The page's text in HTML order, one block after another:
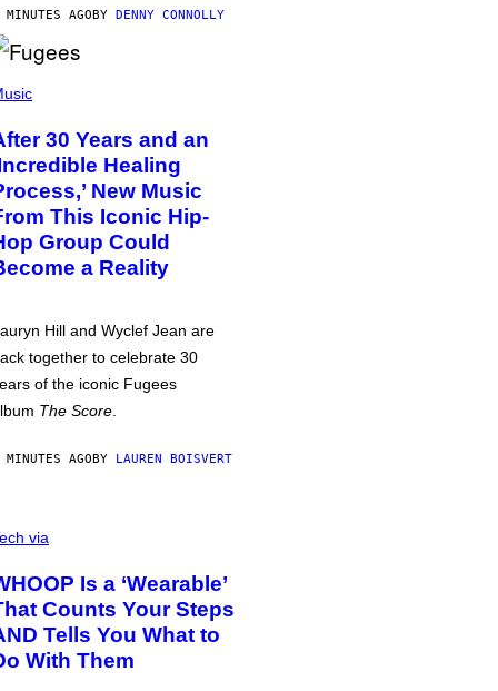
AGOBY DENNY CONNOLLY
30 Years and an
Healing
New Music
This Iconic Hip-
Group Could
a Reality
Hill and Wyclef Jean are
together to celebrate 30
of the iconic Fugees
The Score
AGOBY LAUREN BOISVERT
via
Is a ‘Wearable’
Counts Your Steps
Tells You What to
With Them